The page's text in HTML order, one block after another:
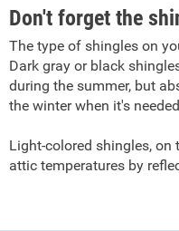
Don't forget the
The type of shingles on
Dark gray or black
during the summer, but
the winter when it's
Light-colored shingles, on
attic temperatures by